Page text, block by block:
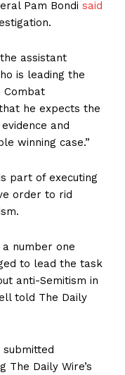
Pam Bondi said
assistant
is leading the
Combat
he expects the
and
winning case.”
part of executing
order to rid
a number one
to lead the task
anti-Semitism in
told The Daily
The Daily Wire’s